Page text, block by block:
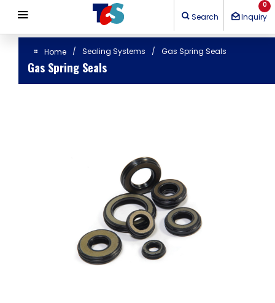
Search
0
Inquiry
Home Sealing Systems Gas Spring Seals
Gas Spring Seals
Cookies management panel